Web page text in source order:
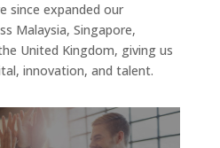
since expanded our
Malaysia, Singapore,
United Kingdom, giving us
innovation, and talent.